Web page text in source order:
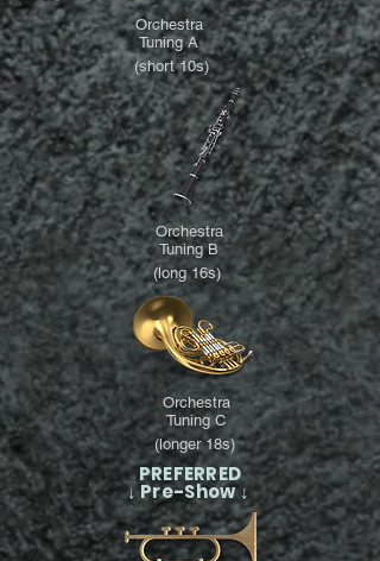
Orchestra
Tuning A
(short 10s)
Orchestra
Tuning B
(long 16s)
Orchestra
Tuning C
(longer 18s)
PREFERRED
↓ Pre-Show ↓